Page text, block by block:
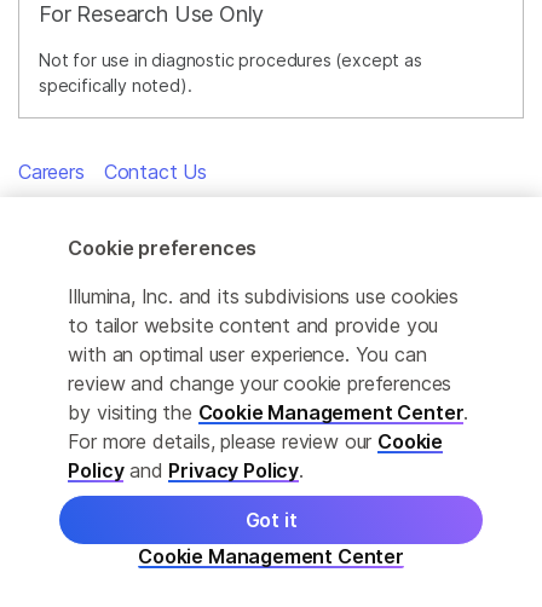
For Research Use Only
Not for use in diagnostic procedures (except as
specifically noted).
INNOVATIVE TECHNOLOGIES
At Illumina, our goal is to apply innovative technologies to the
analysis of genetic variation and function, making studies
possible that were not even imaginable just a few years ago. It
is mission critical for us to deliver innovative, flexible, and
scalable solutions to meet the needs of our customers. As a
global company that places high value on collaborative
interactions, rapid delivery of solutions, and providing the
highest level of quality, we strive to meet this challenge.
Illumina innovative sequencing and array technologies are
Careers Contact Us
Cookie preferences
Illumina, Inc. and its subdivisions use cookies
to tailor website content and provide you
with an optimal user experience. You can
review and change your cookie preferences
by visiting the Cookie Management Center.
For more details, please review our Cookie
Policyand Privacy Policy.
Cookie Management Center
Got it